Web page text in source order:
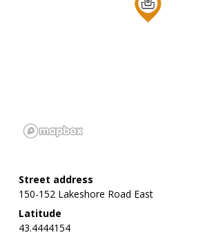
Street address
150-152 Lakeshore Road East
Latitude
43.4444154